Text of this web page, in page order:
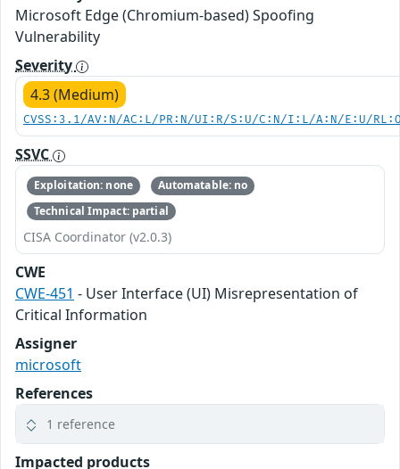
Microsoft Edge (Chromium-based) Spoofing
Vulnerability
Severity
4.3 (Medium)
CVSS:3.1/AV:N/AC:L/PR:N/UI:R/S:U/C:N/I:L/A:N/E:U/
SSVC
Exploitation: none
Automatable: no
Technical Impact: partial
CISA Coordinator (v2.0.3)
CWE
CWE-451 - User Interface (UI) Misrepresentation of
Critical Information
Assigner
microsoft
References
1 reference
Impacted products